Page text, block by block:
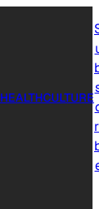
HEALTHCULTURE